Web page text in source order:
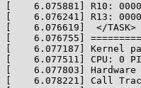
[    6.075881] R10:
[    6.076241] R13:
[    6.076619]  </TASK>
[    6.076755]
[    6.077187] Kernel
[    6.077511] CPU: 0
[    6.077803] Hardware
[    6.078221] Call